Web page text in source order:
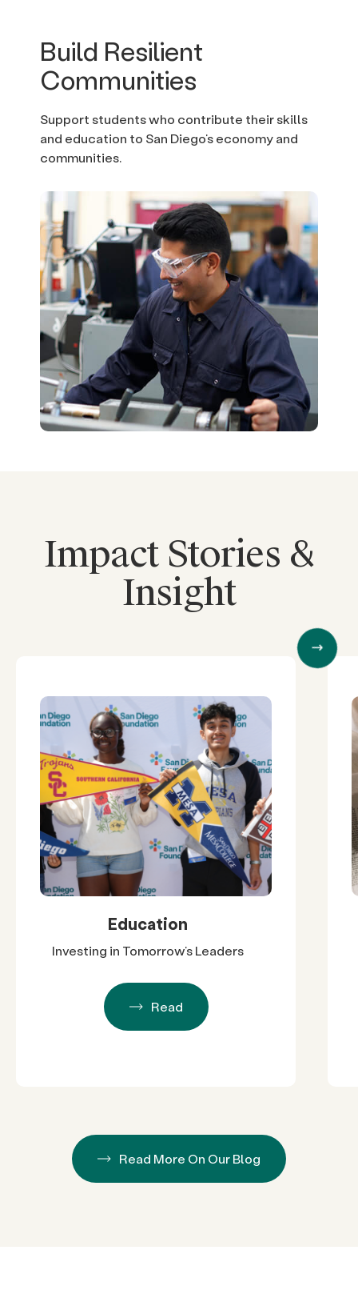
Build Resilient
Communities
Support students who contribute their skills
and education to San Diego’s economy and
communities.
Impact Stories &
Insight
Education
Investing in Tomorrow’s Leaders
Read
Read More On Our Blog